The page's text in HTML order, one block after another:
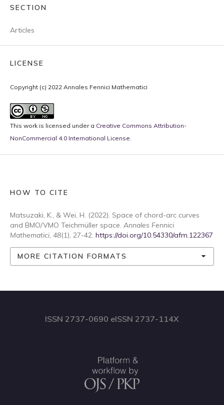
SECTION
Articles
LICENSE
Copyright (c) 2022 Annales Fennici Mathematici
This work is licensed under a Creative Commons Attribution-
NonCommercial 4.0 International License
HOW TO CITE
Matsuzaki, K., & Wei, H. (2022). Space of chord-arc curves
and BMO/VMO Teichmüller space. Annales Fennici
Mathematici, 48(1), 27-42. https://doi.org/10.54330/afm.122367
MORE CITATION FORMATS
ISSN 2737-0690 eISSN 2737-114X